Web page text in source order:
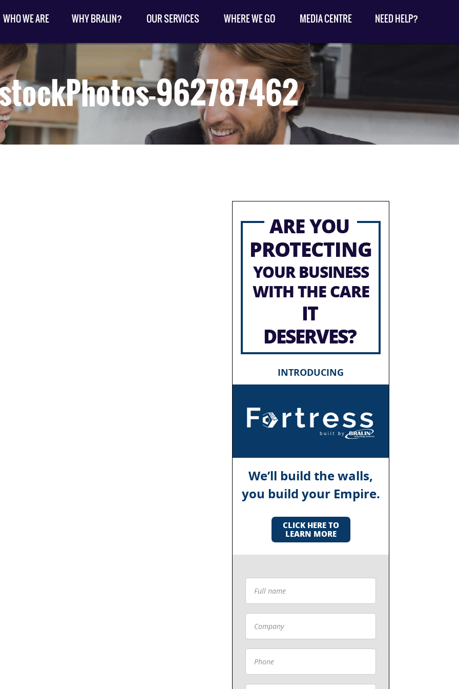
WHO WE ARE WHY BRALIN? OUR SERVICES WHERE WE GO MEDIA CENTRE NEED HELP?
962787462
ARE YOU
PROTECTING
YOUR BUSINESS
WITH THE CARE
IT
DESERVES?
INTRODUCING
We’ll build the walls,
you build your Empire.
CLICK HERE TO
LEARN MORE